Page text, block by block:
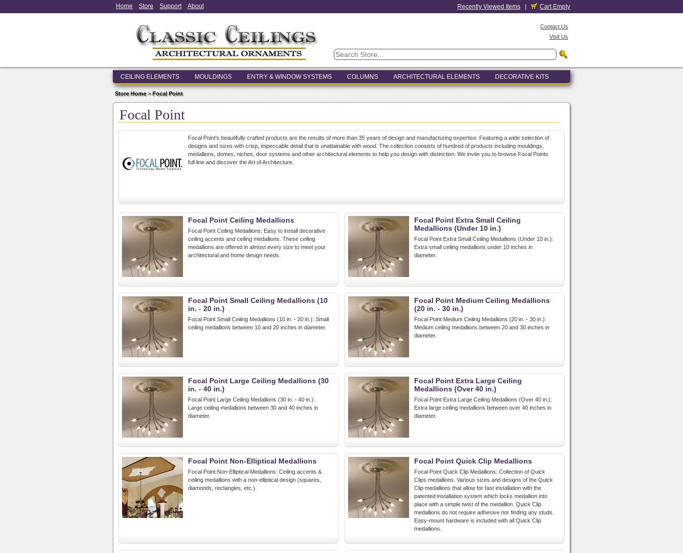
Home Store Support About Recently Viewed Items Cart Empty
Contact Us
Visit Us
CEILING ELEMENTS MOULDINGS ENTRY & WINDOW SYSTEMS COLUMNS ARCHITECTURAL ELEMENTS DECORATIVE KITS
Store Home>Focal Point
Focal Point
Focal Point's beautifully crafted products are the results of more than 35 years of design and manufacturing expertise. Featuring a wide selection of
designs and sizes with crisp, impeccable detail that is unattainable with wood. The collection consists of hundred of products including mouldings,
medallions, domes, niches, door systems and other architectural elements to help you design with distinction. We invite you to browse Focal Points
full line and discover the Art of Architecture.
Focal Point Ceiling Medallions
Focal Point Ceiling Medallions: Easy to install decorative
ceiling accents and ceiling medallions. These ceiling
medallions are offered in almost every size to meet your
architectural and home design needs.
Focal Point Extra Small Ceiling
Medallions (Under 10 in.)
Focal Point Extra Small Ceiling Medallions (Under 10 in.):
Extra small ceiling medallions under 10 inches in
diameter.
Focal Point Small Ceiling Medallions (10
in. - 20 in.)
Focal Point Small Ceiling Medallions (10 in. - 20 in.): Small
ceiling medallions between 10 and 20 inches in diameter.
Focal Point Medium Ceiling Medallions
(20 in. - 30 in.)
Focal Point Medium Ceiling Medallions (20 in. - 30 in.):
Medium ceiling medallions between 20 and 30 inches in
diameter.
Focal Point Large Ceiling Medallions (30
in. - 40 in.)
Focal Point Large Ceiling Medallions (30 in. - 40 in.):
Large ceiling medallions between 30 and 40 inches in
diameter.
Focal Point Extra Large Ceiling
Medallions (Over 40 in.)
Focal Point Extra Large Ceiling Medallions (Over 40 in.):
Extra large ceiling medallions between over 40 inches in
diameter.
Focal Point Non-Elliptical Medallions
Focal Point Non-Elliptical Medallions: Ceiling accents &
ceiling medallions with a non-elliptical design (squares,
diamonds, rectangles, etc.).
Focal Point Quick Clip Medallions
Focal Point Quick Clip Medallions: Collection of Quick
Clips medallions. Various sizes and designs of the Quick
Clip medallions that allow for fast installation with the
patented installation system which locks medallion into
place with a simple twist of the medallion. Quick Clip
medallions do not require adhesive nor finding any studs.
Easy-mount hardware is included with all Quick Clip
medallions.